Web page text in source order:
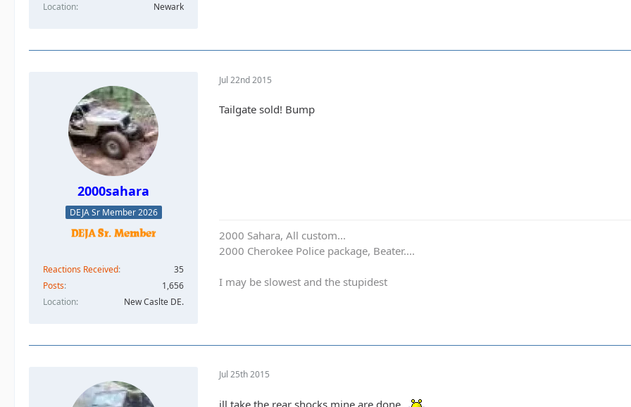
Location
Newark
2000sahara
DEJA Sr Member 2026
Reactions Received
35
Posts
1,656
Location
New Caslte DE.
Jul 22nd 2015
Tailgate sold! Bump
2000 Sahara, All custom...
2000 Cherokee Police package, Beater....
I may be slowest and the stupidest
Jul 25th 2015
ill take the rear shocks mine are done.